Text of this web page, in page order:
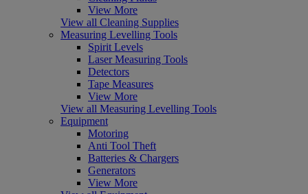
View More
View all Cleaning Supplies
Measuring Levelling Tools
Spirit Levels
Laser Measuring Tools
Detectors
Tape Measures
View More
View all Measuring Levelling Tools
Equipment
Motoring
Anti Tool Theft
Batteries & Chargers
Generators
View More